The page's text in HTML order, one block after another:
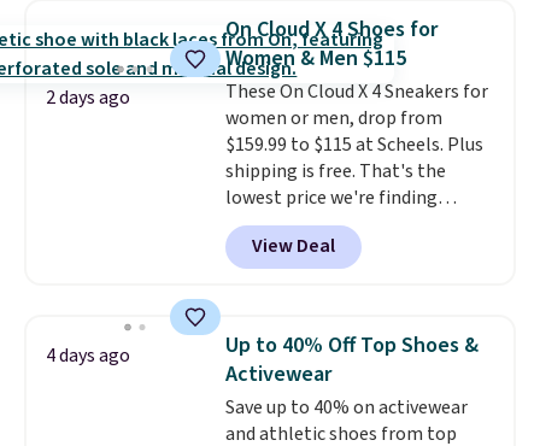
$54.99, which beats every other
retailer by more than $20 They
go for over $20 more everywhere
else. Men can grab these Nike Air
Max Phoenix Sneakers in
Black/White/Anthracite/Black
for $77.99, down from $155, and
no other store is beating that
price. Shipping is free when you
spend $75, or it adds $9.95
2 days ago
On Cloud X 4 Shoes for
Women & Men $115
These On Cloud X 4 Sneakers for
women or men, drop from
$159.99 to $115 at Scheels. Plus
shipping is free. That's the
lowest price we're finding
anywhere on these popular
lightweight shoes, and it's only
the second time we've seen
for versatile, high-performance
training, they handle quick gym
sessions, short runs, and all-day
wear with ease.They pack more
cushioning than a typical
View Deal
4 days ago
Up to 40% Off Top Shoes &
Activewear
Save up to 40% on activewear
and athletic shoes from top